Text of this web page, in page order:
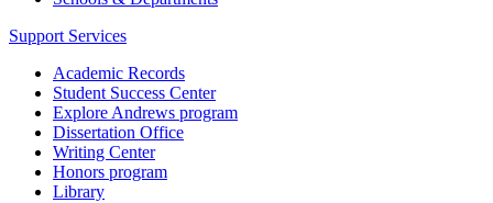
Support Services
Academic Records
Student Success Center
Explore Andrews program
Dissertation Office
Writing Center
Honors program
Library